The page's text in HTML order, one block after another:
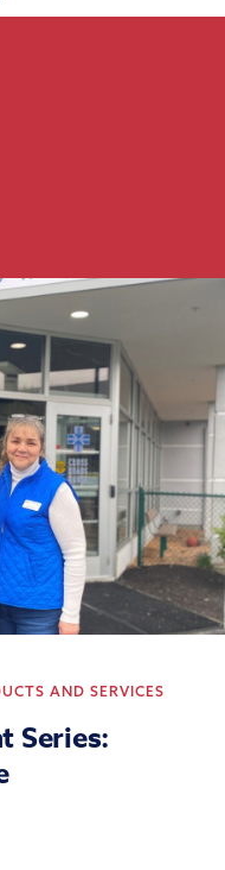
AND SERVICES
Series: